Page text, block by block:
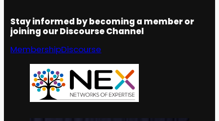
Stay informed by becoming a member or
joining our Discourse Channel
MembershipDiscourse